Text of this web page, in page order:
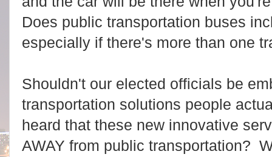
Does public transportation buses
especially if there's more than one
Shouldn't our elected officials be
transportation solutions people
heard that these new innovative
AWAY from public transportation?